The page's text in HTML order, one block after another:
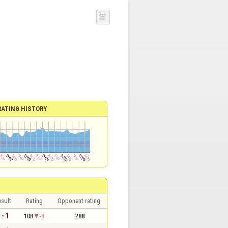
☰
HISTORY
Rating Opponent rating
1 108 -8 288